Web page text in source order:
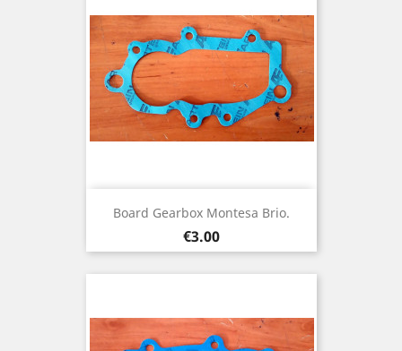
Board Gearbox Montesa Brio.
Price
€3.00